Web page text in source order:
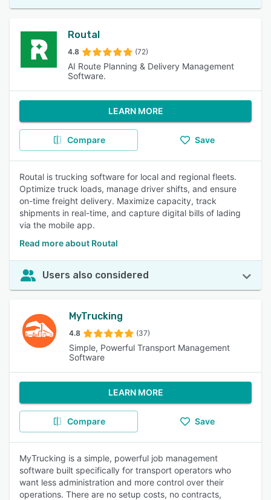
Routal
4.8 (72)
AI Route Planning & Delivery Management
Software.
LEARN MORE
Compare Save
Routal is trucking software for local and regional fleets.
Optimize truck loads, manage driver shifts, and ensure
on-time freight delivery. Maximize capacity, track
shipments in real-time, and capture digital bills of lading
via the mobile app.
Read more about Routal
Users also considered
MyTrucking
4.8 (37)
Simple, Powerful Transport Management
Software
LEARN MORE
Compare Save
MyTrucking is a simple, powerful job management
software built specifically for transport operators who
want less administration and more control over their
operations. There are no setup costs, no contracts,